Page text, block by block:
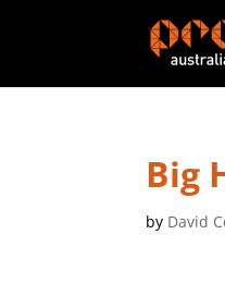
Big
by David